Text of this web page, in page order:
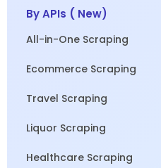
By APIs ( New)
All-in-One Scraping
Ecommerce Scraping
Travel Scraping
Liquor Scraping
Healthcare Scraping